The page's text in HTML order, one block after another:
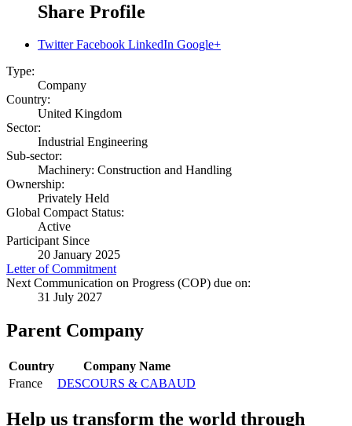
Share Profile
Twitter Facebook LinkedIn Google+
Type:
Company
Country:
United Kingdom
Sector:
Industrial Engineering
Sub-sector:
Machinery: Construction and Handling
Ownership:
Privately Held
Global Compact Status:
Active
Participant Since
20 January 2025
Letter of Commitment
Next Communication on Progress (COP) due on:
31 July 2027
Parent Company
Country
Company Name
France
DESCOURS & CABAUD
Help us transform the world through